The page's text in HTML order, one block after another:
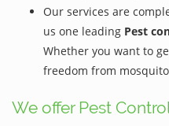
Our services are
us one leading Pest
Whether you want to
freedom from
We offer Pest